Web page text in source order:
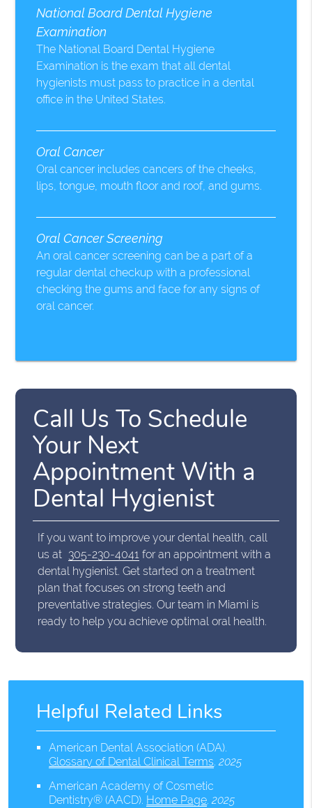
National Board Dental Hygiene
Examination
The National Board Dental Hygiene
Examination is the exam that all dental
hygienists must pass to practice in a dental
office in the United States.
Oral Cancer
Oral cancer includes cancers of the cheeks,
lips, tongue, mouth floor and roof, and gums.
Oral Cancer Screening
An oral cancer screening can be a part of a
regular dental checkup with a professional
checking the gums and face for any signs of
oral cancer.
Call Us To Schedule
Your Next
Appointment With a
Dental Hygienist
If you want to improve your dental health, call
us at 305-230-4041 for an appointment with a
dental hygienist. Get started on a treatment
plan that focuses on strong teeth and
preventative strategies. Our team in Miami is
ready to help you achieve optimal oral health.
Helpful Related Links
American Dental Association (ADA).
Glossary of Dental Clinical Terms.2025
American Academy of Cosmetic
Dentistry® (AACD). Home Page.2025